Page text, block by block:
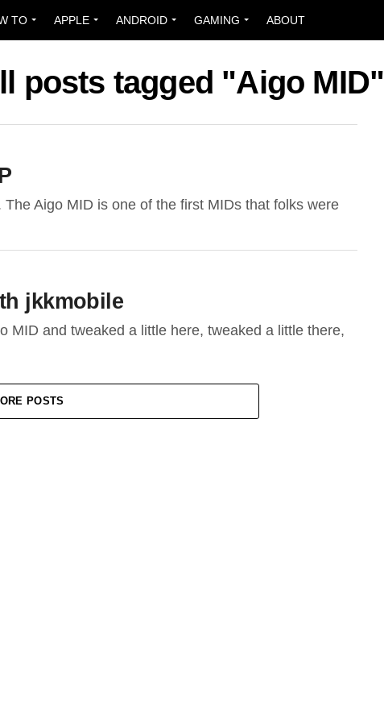
TO APPLE ANDROID GAMING ABOUT
posts tagged "Aigo MID"
Aigo MID is one of the first MIDs that folks were
jkkmobile
MID and tweaked a little here, tweaked a little there,
POSTS